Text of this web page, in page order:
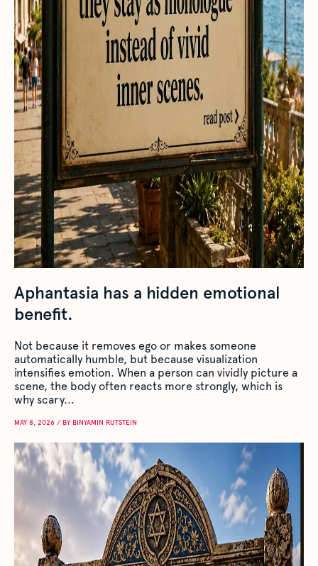
Aphantasia has a hidden emotional
benefit.
Not because it removes ego or makes someone
automatically humble, but because visualization
intensifies emotion. When a person can vividly picture a
scene, the body often reacts more strongly, which is
why scary...
MAY 8, 2026 / BY BINYAMIN RUTSTEIN